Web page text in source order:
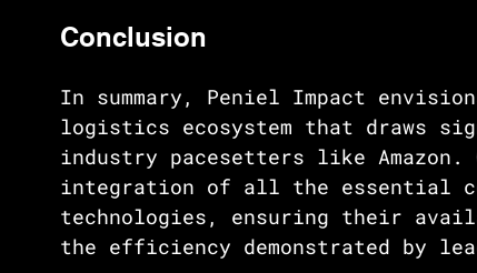
Conclusion
In summary, Peniel Impact
logistics ecosystem that draws
industry pacesetters like
integration of all the essential
technologies, ensuring their
the efficiency demonstrated by